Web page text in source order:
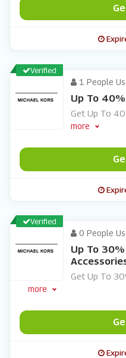
Verified
1 People
Up To
Get Up To
more
Verified
0 People
Up To
Get Up To
more